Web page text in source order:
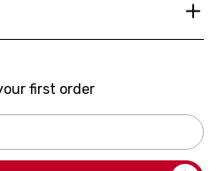
first order